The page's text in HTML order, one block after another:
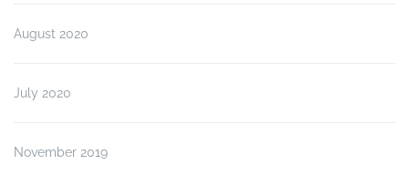
August 2020
July 2020
November 2019